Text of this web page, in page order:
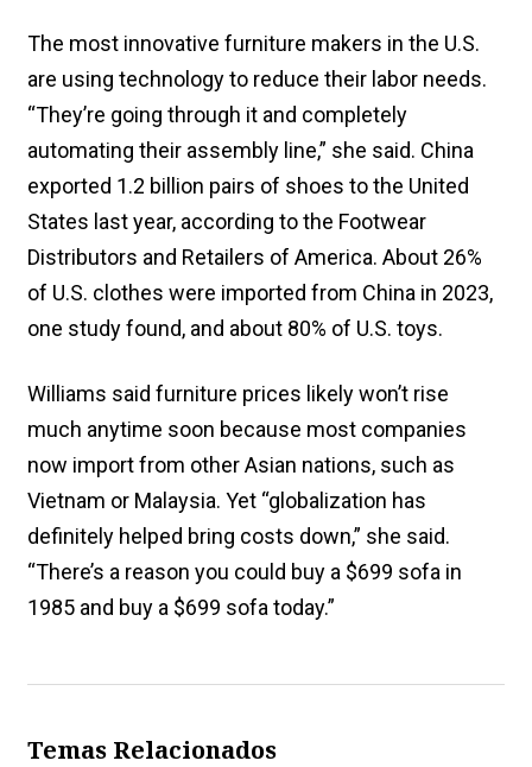
The most innovative furniture makers in the U.S.
are using technology to reduce their labor needs.
“They’re going through it and completely
automating their assembly line,” she said. China
exported 1.2 billion pairs of shoes to the United
States last year, according to the Footwear
Distributors and Retailers of America. About 26%
of U.S. clothes were imported from China in 2023,
one study found, and about 80% of U.S. toys.
Williams said furniture prices likely won’t rise
much anytime soon because most companies
now import from other Asian nations, such as
Vietnam or Malaysia. Yet “globalization has
definitely helped bring costs down,” she said.
“There’s a reason you could buy a $699 sofa in
1985 and buy a $699 sofa today.”
Temas Relacionados